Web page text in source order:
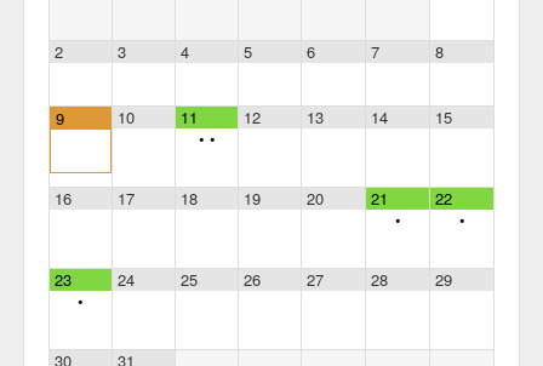
2 3 4 5 6 7 8
9 10
11
• •
12 13 14 15
16 17 18 19 20
21
•
22
•
23
•
24 25 26 27 28 29
30 31